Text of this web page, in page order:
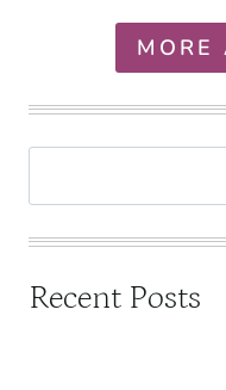
MORE
Recent Posts